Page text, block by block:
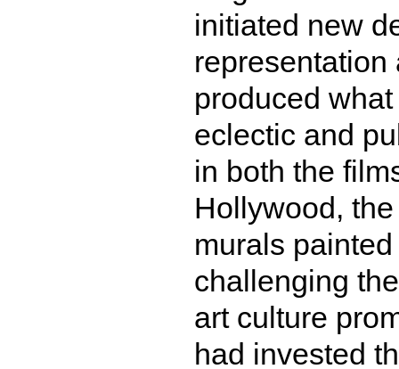
initiated new
representation
produced
eclectic and
in both the
Hollywood,
murals
challenging
art culture
had invested